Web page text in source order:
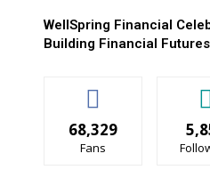
WellSpring Financial
Building Financial
68,329
Fans